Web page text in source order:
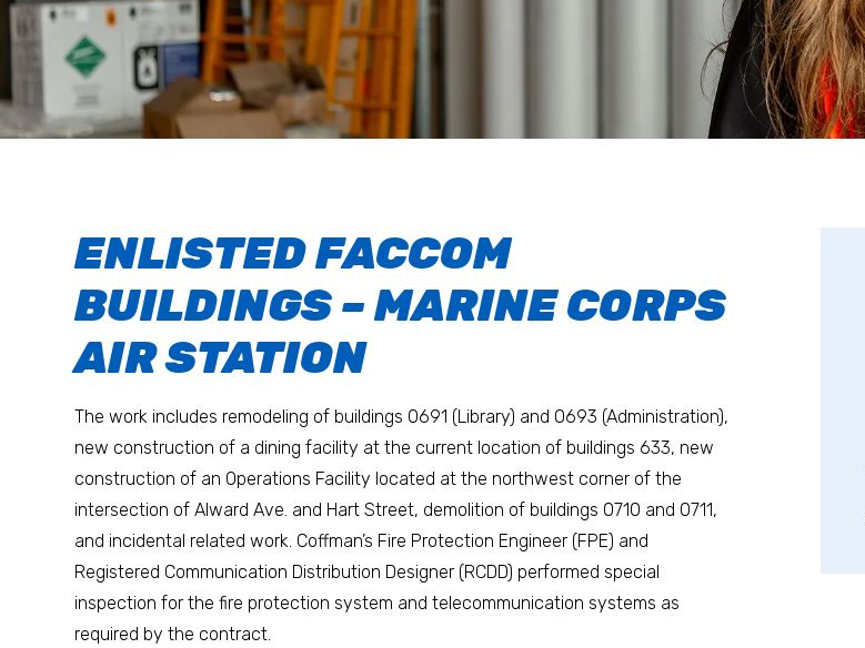
ENLISTED FACCOM
BUILDINGS – MARINE CORPS
AIR STATION
The work includes remodeling of buildings 0691 (Library) and 0693 (Administration),
new construction of a dining facility at the current location of buildings 633, new
construction of an Operations Facility located at the northwest corner of the
intersection of Alward Ave. and Hart Street, demolition of buildings 0710 and 0711,
and incidental related work. Coffman’s Fire Protection Engineer (FPE) and
Registered Communication Distribution Designer (RCDD) performed special
inspection for the fire protection system and telecommunication systems as
required by the contract.